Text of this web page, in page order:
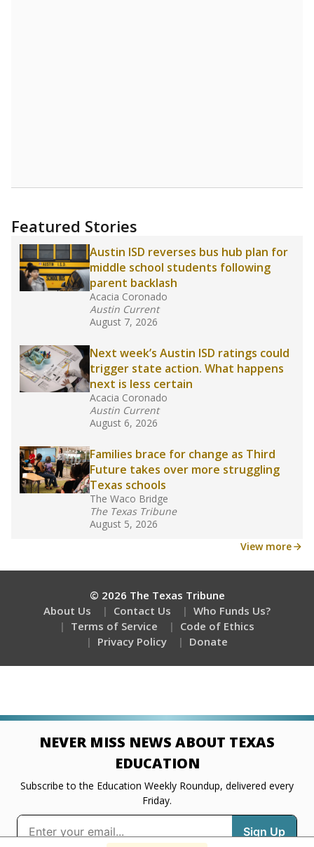
uncertified teachers to fill shortages, hiring job
training or experience in the classroom. In
in core classes(with limited exceptions) with a
law set to be phased in during the 2026-27
school year.
What would you like to explore next?
How experienced are the teachers?
What is the graduation rate?
What are the school demographics?
Stay informed on Texas education.
about education, delivered every Friday.